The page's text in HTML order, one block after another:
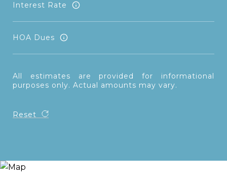
Interest Rate
HOA Dues
All estimates are provided for informational
purposes only. Actual amounts may vary.
Reset